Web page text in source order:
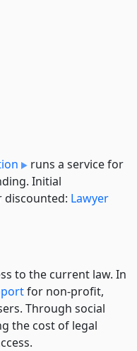
runs a service for
Initial
discounted: Lawyer
to the current law. In
for non-profit,
Through social
the cost of legal